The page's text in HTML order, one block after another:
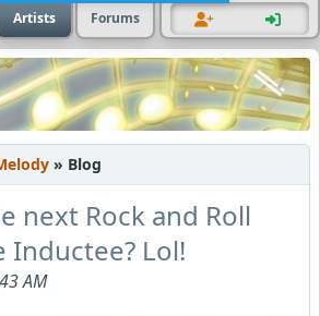
Artists Forums
» Blog
next Rock and Roll
Inductee? Lol!
AM